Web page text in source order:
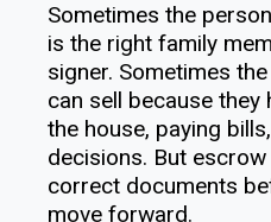
Sometimes the
is the right family
signer. Sometimes
can sell because they
the house, paying
decisions. But
correct documents
move forward.